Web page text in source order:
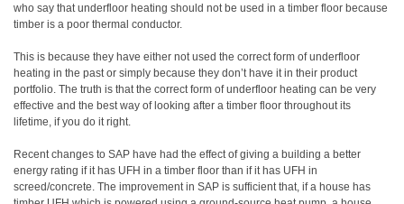
who say that underfloor heating should not be used in a timber floor because
timber is a poor thermal conductor.
This is because they have either not used the correct form of underfloor
heating in the past or simply because they don’t have it in their product
portfolio. The truth is that the correct form of underfloor heating can be very
effective and the best way of looking after a timber floor throughout its
lifetime, if you do it right.
Recent changes to SAP have had the effect of giving a building a better
energy rating if it has UFH in a timber floor than if it has UFH in
screed/concrete. The improvement in SAP is sufficient that, if a house has